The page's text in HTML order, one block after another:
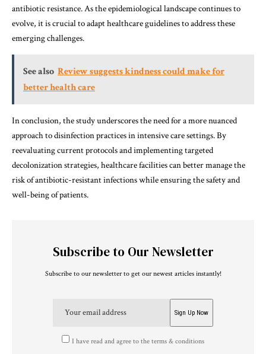
antibiotic resistance. As the epidemiological landscape continues to
evolve, it is crucial to adapt healthcare guidelines to address these
emerging challenges.
See also Review suggests kindness could make for
better health care
In conclusion, the study underscores the need for a more nuanced
approach to disinfection practices in intensive care settings. By
reevaluating current protocols and implementing targeted
decolonization strategies, healthcare facilities can better manage the
risk of antibiotic-resistant infections while ensuring the safety and
well-being of patients.
Subscribe to Our Newsletter
Subscribe to our newsletter to get our newest articles instantly!
I have read and agree to the terms & conditions